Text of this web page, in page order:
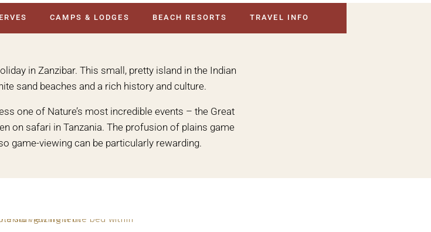
CAMPS & LODGES BEACH RESORTS TRAVEL INFO
in Zanzibar. This small, pretty island in the Indian
sand beaches and a rich history and culture.
one of Nature’s most incredible events – the Great
on safari in Tanzania. The profusion of plains game
game-viewing can be particularly rewarding.